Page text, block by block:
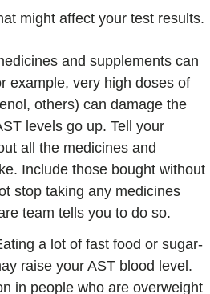
might affect your test results.
and supplements can
example, very high doses of
others) can damage the
levels go up. Tell your
all the medicines and
Include those bought without
stop taking any medicines
team tells you to do so.
a lot of fast food or sugar-
raise your AST blood level.
in people who are overweight